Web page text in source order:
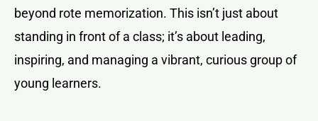
beyond rote memorization. This isn’t just about
standing in front of a class; it’s about leading,
inspiring, and managing a vibrant, curious group of
young learners.